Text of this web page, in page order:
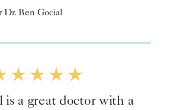
Dr. Ben Gocial
is a great doctor with a